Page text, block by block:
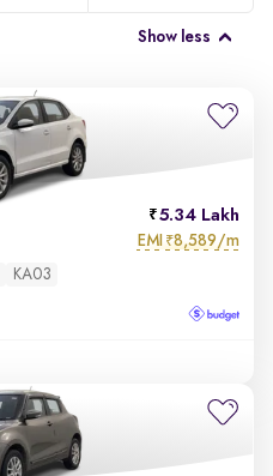
Show less
5.34 Lakh
EMI ₹8,589/m
KA03